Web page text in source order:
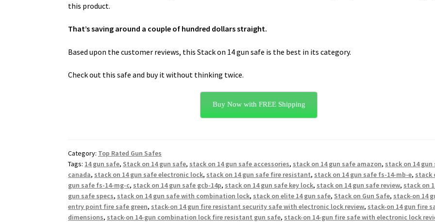
this product.
That’s saving around a couple of hundred dollars straight.
Based upon the customer reviews, this Stack on 14 gun safe is the best in its category.
Check out this safe and buy it without thinking twice.
Buy Now with FREE Shipping
Category: Top Rated Gun Safes
Tags: 14 gun safe, Stack on 14 gun safe, stack on 14 gun safe accessories, stack on 14 gun safe amazon, stack on 14 gun
canada, stack on 14 gun safe electronic lock, stack on 14 gun safe fire resistant, stack on 14 gun safe fs-14-mb-e, stack
gun safe fs-14-mg-c, stack on 14 gun safe gcb-14p, stack on 14 gun safe key lock, stack on 14 gun safe review, stack on
gun safe specs, stack on 14 gun safe with combination lock, stack on elite 14 gun safe, Stack on Gun Safe, stack-on 14
entry point fire safe green, stack-on 14 gun fire resistant security safe with electronic lock review, stack-on 14 gun fire
dimensions, stack-on 14-gun combination lock fire resistant gun safe, stack-on 14-gun fire safe with electronic lock